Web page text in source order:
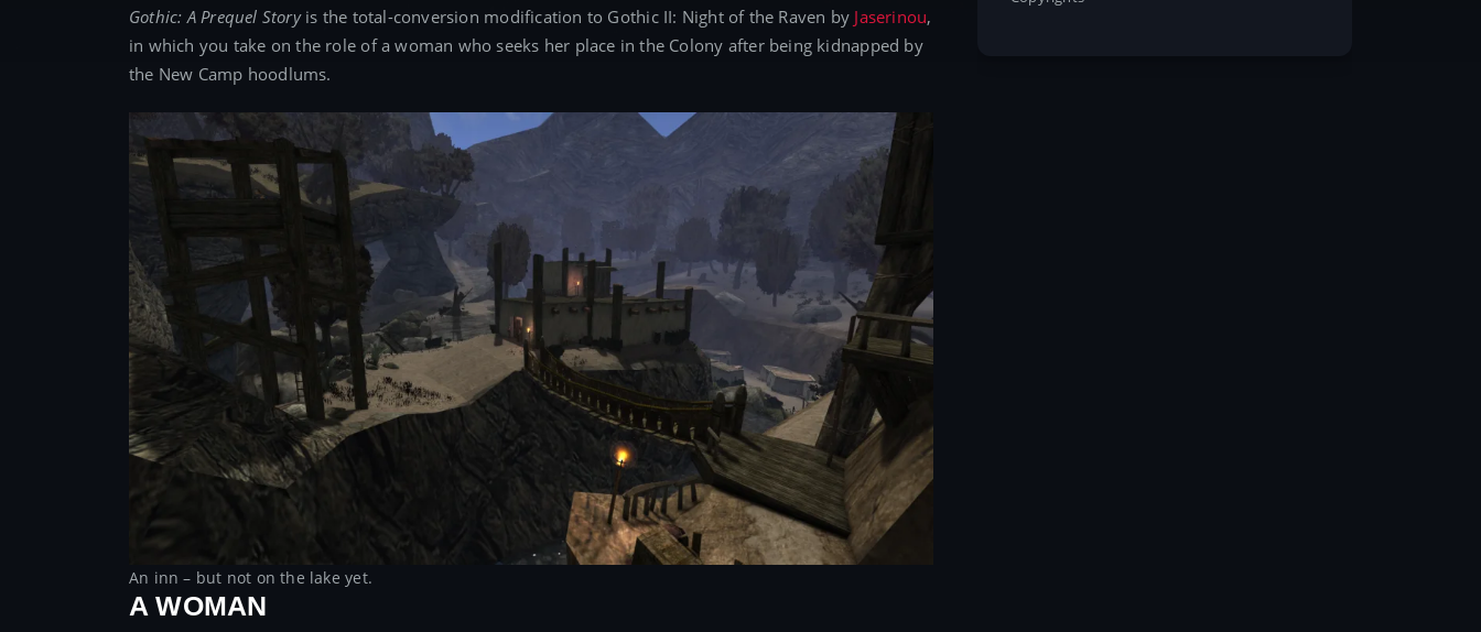
Gothic: A Prequel Storyis the total-conversion modification to Gothic II: Night of the Raven by Jaserinou,
in which you take on the role of a woman who seeks her place in the Colony after being kidnapped by
the New Camp hoodlums.
An inn – but not on the lake yet.
A WOMAN